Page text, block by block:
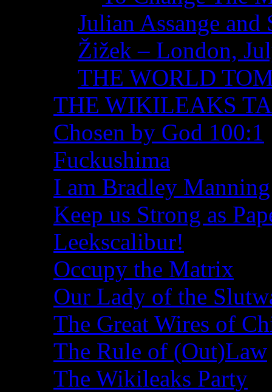
Julian Assange
Žižek – London,
THE WORLD
THE WIKILEAKS
Chosen by God 100:1
Fuckushima
I am Bradley Manning
Keep us Strong as
Leekscalibur!
Occupy the Matrix
Our Lady of the
The Great Wires of
The Rule of (Out)Law
The Wikileaks Party